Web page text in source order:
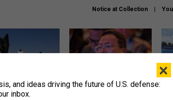
Notice at Collection
too few interceptors
with China,
What is the Chinese military
×
and ideas driving the future of U.S. defense:
inbox.